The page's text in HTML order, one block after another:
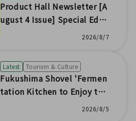
Product Hall Newsletter [A
ugust 4 Issue] Special Editi
2026/8/7
Latest Tourism & Culture
Fukushima Shovel 'Fermen
tation Kitchen to Enjoy the
Seasonal Flavors of Fukushi
2026/8/5